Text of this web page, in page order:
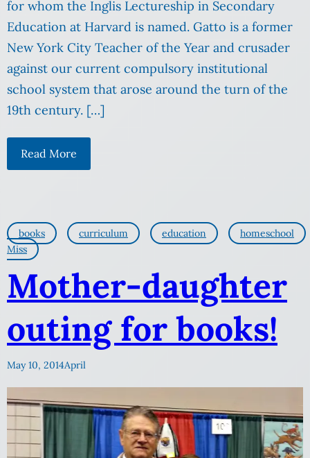
for whom the Inglis Lectureship in Secondary
Education at Harvard is named. Gatto is a former
New York City Teacher of the Year and crusader
against our current compulsory institutional
school system that arose around the turn of the
19th century. […]
Read More
books curriculum education
homeschool
Miss
Mother-daughter
outing for books!
May 10, 2014April